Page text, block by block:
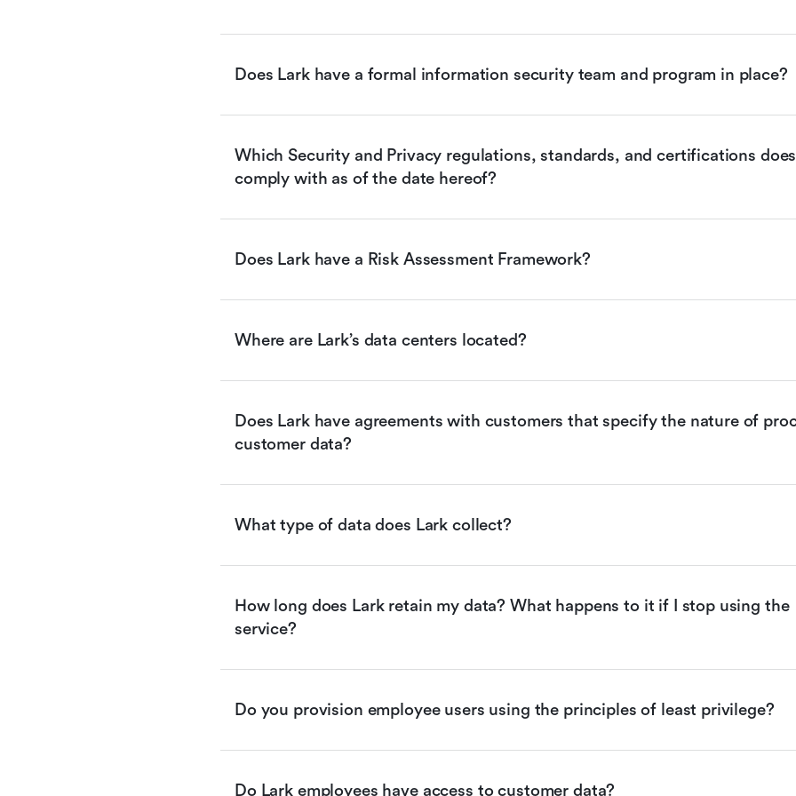
Does Lark have a formal information security team and program in place?
Which Security and Privacy regulations, standards, and certifications
comply with as of the date hereof?
Does Lark have a Risk Assessment Framework?
Where are Lark’s data centers located?
Does Lark have agreements with customers that specify the nature of
customer data?
What type of data does Lark collect?
How long does Lark retain my data? What happens to it if I stop using the
service?
Do you provision employee users using the principles of least privilege?
Do Lark employees have access to customer data?